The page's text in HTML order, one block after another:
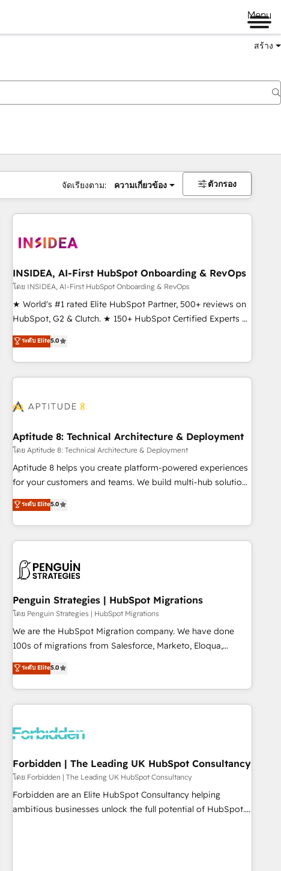
Menu
สร้าง
จัดเรียงตาม: ความเกี่ยวข้อง ตัวกรอง
INSIDEA, AI-First HubSpot Onboarding & RevOps
โดย INSIDEA, AI-First HubSpot Onboarding & RevOps
★ World's #1 rated Elite HubSpot Partner, 500+ reviews on
HubSpot, G2 & Clutch. ★ 150+ HubSpot Certified Experts &
Trainers across the team ★ 1,500+ implementations across
five continents ★ AI-First, RevOps-led, Onboarding
obsessed ★ Company of the Year 2024/25 INSIDEA helps
growing companies turn HubSpot into a revenue engine.
powered workflows that drive adoption from week one, in
with workflows built around your business, not a template.
➤ Migration: Move from any legacy CRM. Zero downtime,
full data integrity. ➤ Implementation: Configure HubSpot to
run your revenue process. Sales, marketing, and service
custom agents, and APIs to remove manual work. ➤
Ongoing Management: Monthly tune-ups, feature rollouts,
ระดับ Elite5.0
Aptitude 8: Technical Architecture & Deployment
โดย Aptitude 8: Technical Architecture & Deployment
Aptitude 8 helps you create platform-powered experiences
for your customers and teams. We build multi-hub solutions
and orchestrate operations across your entire tech stack.
Aptitude 8 is trusted by top brands such as Lenovo,
Bluetooth, International Sports Sciences Association, SXSW,
Notion, Soundcloud, American Nurses Association,
largest technical consulting team of any HubSpot partner
and expertise across operational strategy, business-first
process building, system integration, custom development,
and extensibility. When you work with Aptitude 8, you get a
team – not an individual – with embedded consulting,
strategy, development, and project management. We have
based and managed services engagements that include
new HubSpot implementations, migrations from other
ระดับ Elite5.0
Penguin Strategies | HubSpot Migrations
โดย Penguin Strategies | HubSpot Migrations
We are the HubSpot Migration company. We have done
100s of migrations from Salesforce, Marketo, Eloqua,
Microsoft Dynamics, pipedrive and others. We leverage our
proven processes and AI to get it done right the first time.
We help companies build high performing revenue
operations across complex sales cycles, multi system
Trusted by leading enterprises and fast growing scale ups
Design Automation and FIT. 📊 RevOps & data architecture
🔗 CRM migrations & End to end integrations 🤖 AI
workflows & enrichment 📘 Team enablement & company-
wide adoption We create HubSpot environments that
ระดับ Elite5.0
Forbidden | The Leading UK HubSpot Consultancy
โดย Forbidden | The Leading UK HubSpot Consultancy
Forbidden are an Elite HubSpot Consultancy helping
ambitious businesses unlock the full potential of HubSpot.